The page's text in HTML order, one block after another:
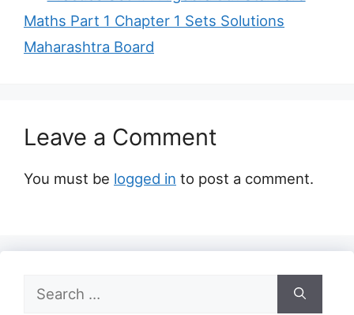
Maths Part 1 Chapter 1 Sets Solutions
Maharashtra Board
Leave a Comment
You must be logged in to post a comment.
Search
for: